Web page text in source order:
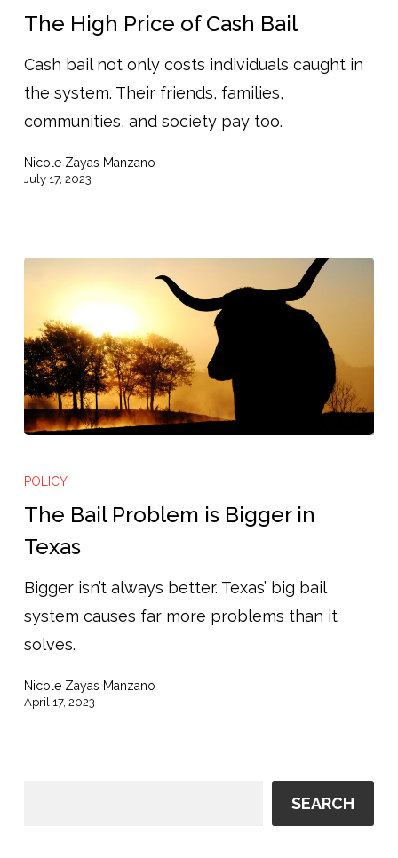
Price
Cash
Bail
The High Price of Cash Bail
Cash bail not only costs individuals caught in
the system. Their friends, families,
communities, and society pay too.
Nicole Zayas Manzano
July 17, 2023
Bail
Problem
in
Texas
POLICY
The Bail Problem is Bigger in
Texas
Bigger isn’t always better. Texas’ big bail
system causes far more problems than it
solves.
Nicole Zayas Manzano
April 17, 2023
SEARCH